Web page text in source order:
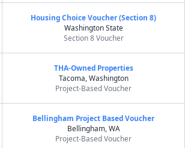
Housing Choice Voucher (Section 8)
Washington State
Section 8 Voucher
THA-Owned Properties
Tacoma, Washington
Project-Based Voucher
Bellingham Project Based Voucher
Bellingham, WA
Project-Based Voucher